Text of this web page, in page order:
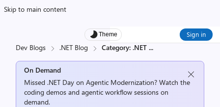
Skip to main content
Theme Sign in
Dev Blogs .NET Blog Category: .NET ...
On Demand
Missed .NET Day on Agentic Modernization? Watch the
coding demos and agentic workflow sessions on
demand.